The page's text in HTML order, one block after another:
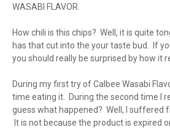
WASABI FLAVOR.
How chili is this chips? Well, it is quite
has that cut into the your taste bud. If
you should really be surprised by how it
During my first try of Calbee Wasabi
time eating it. During the second time I
guess what happened? Well, I suffered
It is not because the product is expired